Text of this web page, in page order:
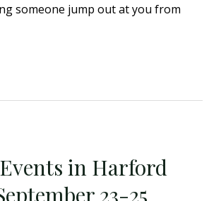
someone jump out at you from
in Harford
23-25